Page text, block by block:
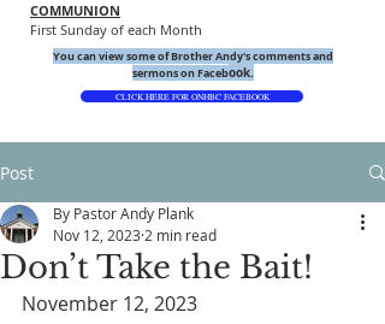
COMMUNION
First Sunday of each Month
CLICK HERE FOR ONHBC FACEBOOK
You can view some of Brother Andy's comments and
sermons on Facebook.
Post
Don’t Take the Bait!
By Pastor Andy Plank
Nov 12, 2023 2 min read
November 12, 2023